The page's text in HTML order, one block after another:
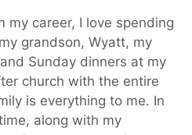
my career, I love spending
grandson, Wyatt, my
Sunday dinners at my
church with the entire
is everything to me. In
along with my